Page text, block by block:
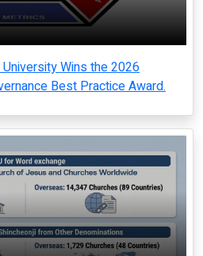
University Wins the 2026
Best Practice Award.